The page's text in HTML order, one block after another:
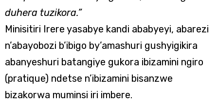
duhera tuzikora.”
Minisitiri Irere yasabye kandi ababyeyi, abarezi
n’abayobozi b’ibigo by’amashuri gushyigikira
abanyeshuri batangiye gukora ibizamini ngiro
(pratique) ndetse n’ibizamini bisanzwe
bizakorwa muminsi iri imbere.